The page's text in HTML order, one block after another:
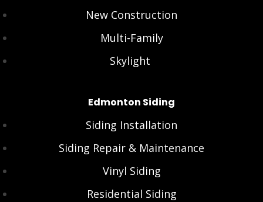
New Construction
Multi-Family
Skylight
Edmonton Siding
Siding Installation
Siding Repair & Maintenance
Vinyl Siding
Residential Siding